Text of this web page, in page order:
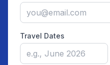
Travel Dates